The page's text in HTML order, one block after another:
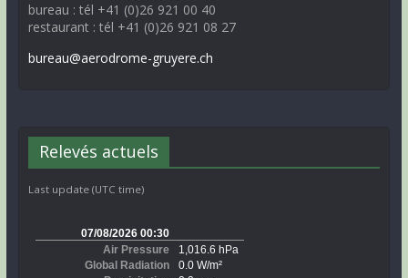
bureau : tél +41 (0)26 921 00 40
restaurant : tél +41 (0)26 921 08 27
bureau@aerodrome-gruyere.ch
Relevés actuels
Last update (UTC time)